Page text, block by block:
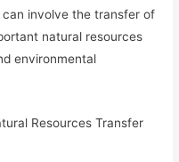
involve the transfer of
natural resources
environmental
Resources Transfer